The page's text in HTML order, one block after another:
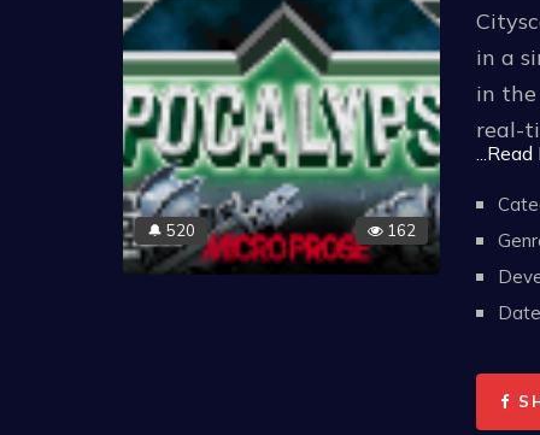
🔔 520 162
in a
in the
real-
and
X-
...Read